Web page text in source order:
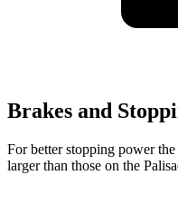
Brakes and
For better stopping power
larger than those on the